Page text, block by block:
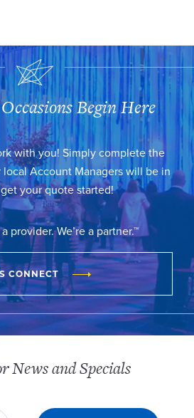
Begin Here
with you! Simply complete the
Account Managers will be in
your quote started!
provider. We’re a partner.™
CONNECT
News and Specials